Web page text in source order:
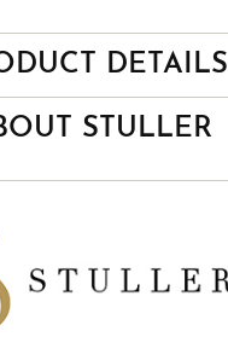
DETAILS
STULLER